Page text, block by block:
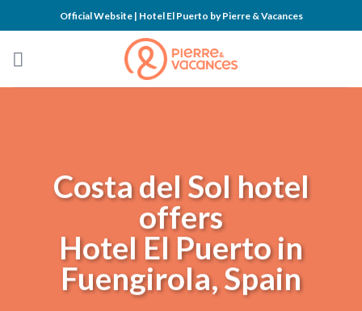
to
content
Official Website | Hotel El Puerto by Pierre & Vacances
Costa del Sol hotel
offers
Hotel El Puerto in
Fuengirola, Spain